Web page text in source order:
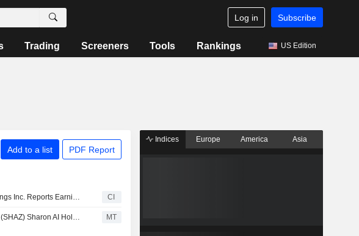
Log in Subscribe
Trading Screeners Tools Rankings US Edition
Add to a list PDF Report
SharonAI Holdings Inc. Reports Earnings Results for the Second Quarter and Six Months Ended June 30, 2026 CI
Earnings Flash (SHAZ) Sharon AI Holdings Inc. Reports Q2 Revenue $1.9M MT
Indices Europe America Asia